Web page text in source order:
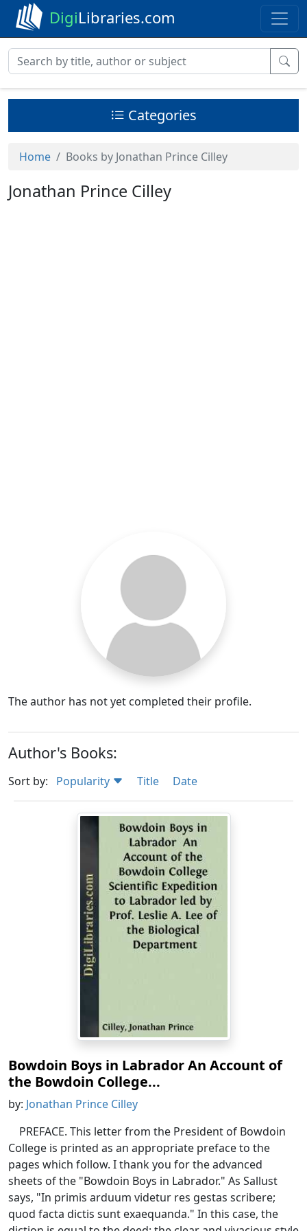
DigiLibraries.com
Categories
Home Books by Jonathan Prince Cilley
Jonathan Prince Cilley
The author has not yet completed their profile.
Author's Books:
Sort by: Popularity Title Date
Bowdoin Boys in Labrador An Account of
the Bowdoin College...
by: Jonathan Prince Cilley
PREFACE. This letter from the President of Bowdoin
College is printed as an appropriate preface to the
pages which follow. I thank you for the advanced
sheets of the "Bowdoin Boys in Labrador." As Sallust
says, "In primis arduum videtur res gestas scribere;
quod facta dictis sunt exaequanda." In this case, the